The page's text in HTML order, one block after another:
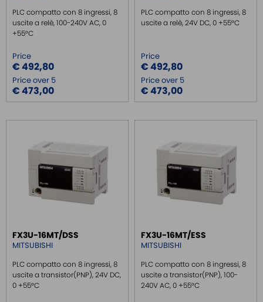
PLC compatto con 8 ingressi, 8
uscite a relè, 100-240V AC, 0
+55°C
Price
€ 492,80
Price over 5
€ 473,00
PLC compatto con 8 ingressi, 8
uscite a relè, 24V DC, 0 +55°C
Price
€ 492,80
Price over 5
€ 473,00
FX3U-16MT/DSS
MITSUBISHI
PLC compatto con 8 ingressi, 8
uscite a transistor(PNP), 24V DC,
0 +55°C
FX3U-16MT/ESS
MITSUBISHI
PLC compatto con 8 ingressi, 8
uscite a transistor(PNP), 100-
240V AC, 0 +55°C